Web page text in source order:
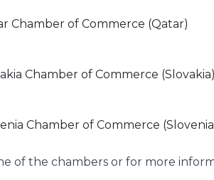
Chamber of Commerce (Qatar)
Chamber of Commerce (Slovakia)
Chamber of Commerce
of the chambers or for more